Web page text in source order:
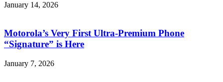
January 14, 2026
Motorola’s Very First Ultra-Premium Phone
“Signature” is Here
January 7, 2026